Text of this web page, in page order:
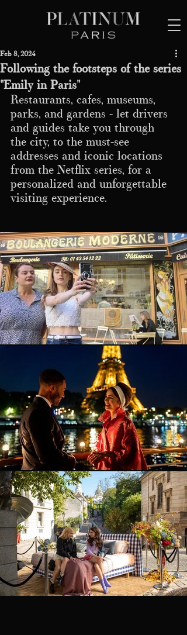
Following the footsteps of the series
"Emily in Paris"
Feb 8, 2024
Restaurants, cafes, museums,
parks, and gardens - let drivers
and guides take you through
the city, to the must-see
addresses and iconic locations
from the Netflix series, for a
personalized and unforgettable
visiting experience.